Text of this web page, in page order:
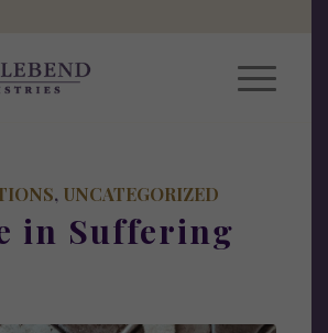
, UNCATEGORIZED
in Suffering